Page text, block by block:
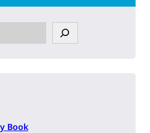
Book